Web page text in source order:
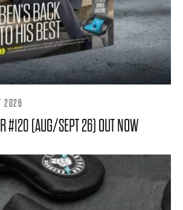
2026
#120 (AUG/SEPT 26) OUT NOW